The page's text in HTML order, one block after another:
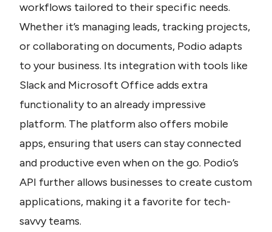
workflows tailored to their specific needs.
Whether it’s managing leads, tracking projects,
or collaborating on documents, Podio adapts
to your business. Its integration with tools like
Slack and Microsoft Office adds extra
functionality to an already impressive
platform. The platform also offers mobile
apps, ensuring that users can stay connected
and productive even when on the go. Podio’s
API further allows businesses to create custom
applications, making it a favorite for tech-
savvy teams.